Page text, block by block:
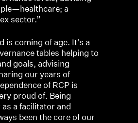
a
sector.”
is coming of age. It's a
tables helping to
goals, advising
our years of
of RCP is
proud of. Being
a facilitator and
been the core of our